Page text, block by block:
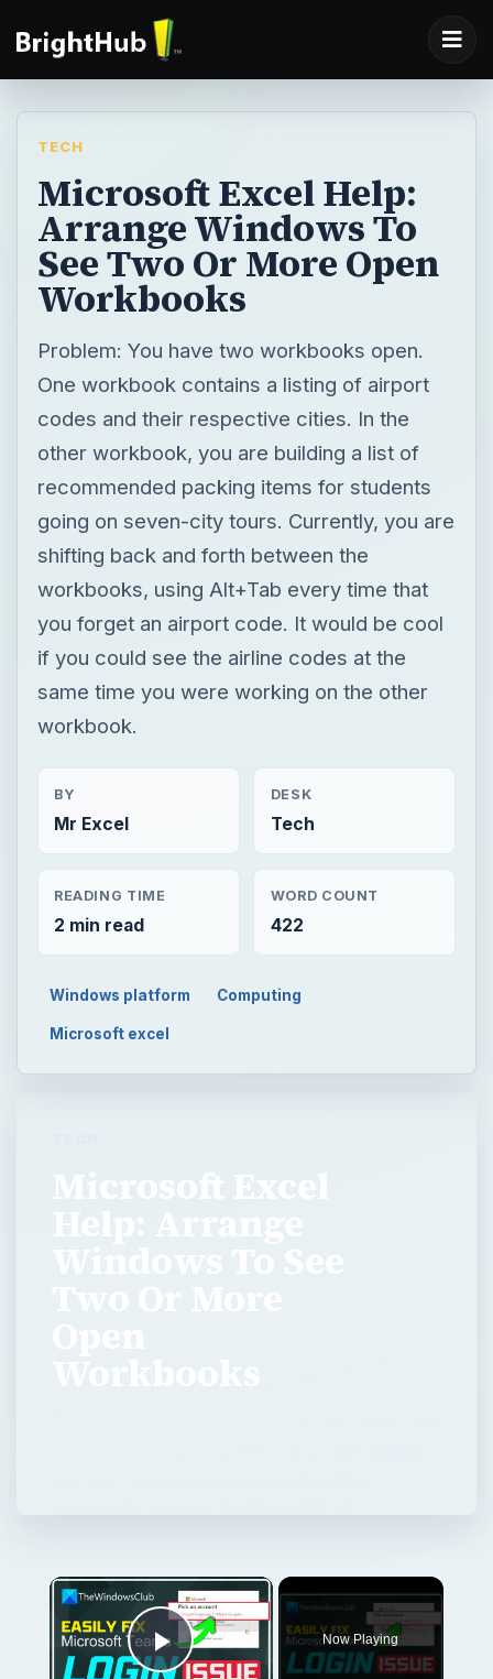
TECH
Microsoft Excel Help:
Arrange Windows To
See Two Or More Open
Workbooks
Problem: You have two workbooks open.
One workbook contains a listing of airport
codes and their respective cities. In the
other workbook, you are building a list of
recommended packing items for students
going on seven-city tours. Currently, you are
shifting back and forth between the
workbooks, using Alt+Tab every time that
you forget an airport code. It would be cool
if you could see the airline codes at the
same time you were working on the other
workbook.
BY
Mr Excel
DESK
Tech
READING TIME
2 min read
WORD COUNT
422
Windows platform Computing
Microsoft excel
×
Play Video
Now Playing